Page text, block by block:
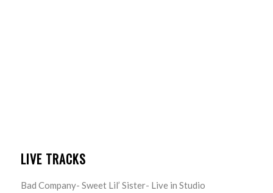
LIVE TRACKS
Bad Company- Sweet Lil’ Sister- Live in Studio